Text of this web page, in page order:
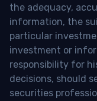
the adequacy,
information, the
particular
investment or
responsibility for
decisions, should
securities